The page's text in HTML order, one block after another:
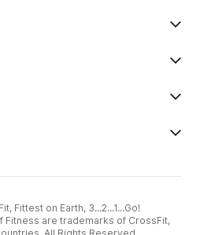
Fittest on Earth, 3...2...1...Go!
Fitness are trademarks of CrossFit,